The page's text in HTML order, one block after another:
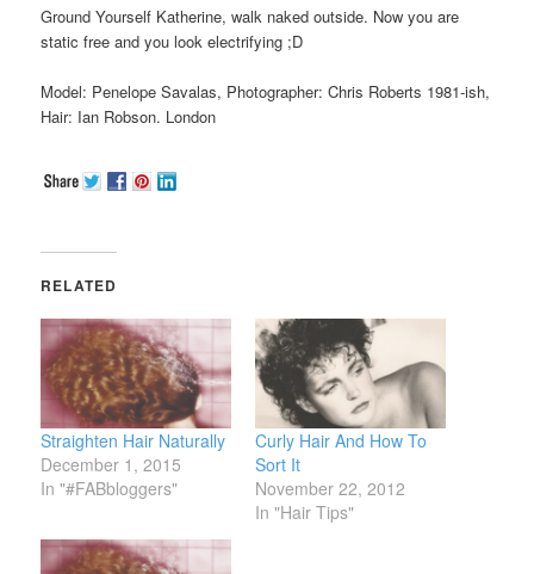
Ground Yourself Katherine, walk naked outside. Now you are
static free and you look electrifying ;D
Model: Penelope Savalas, Photographer: Chris Roberts 1981-ish,
Hair: Ian Robson. London
RELATED
Straighten Hair Naturally
December 1, 2015
In "#FABbloggers"
Curly Hair And How To
Sort It
November 22, 2012
In "Hair Tips"